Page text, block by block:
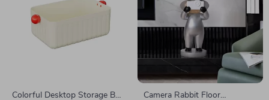
Colorful Desktop Storage Box
Camera Rabbit Floor